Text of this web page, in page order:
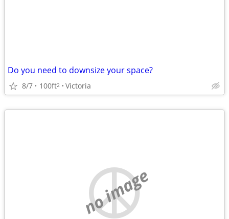
Do you need to downsize your space?
8/7 100ft2 Victoria
no image